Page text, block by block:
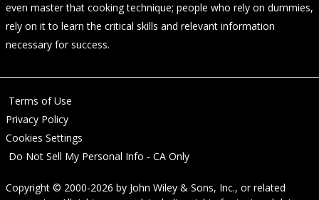
even master that cooking technique; people who rely on dummies,
rely on it to learn the critical skills and relevant information
necessary for success.
Terms of Use
Privacy Policy
Cookies Settings
Do Not Sell My Personal Info - CA Only
Copyright © 2000-2026 by John Wiley & Sons, Inc., or related